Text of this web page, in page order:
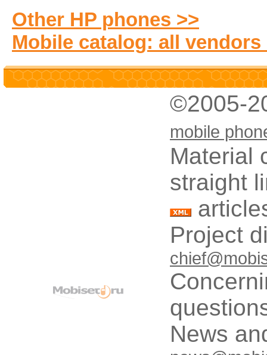
Other HP phones >>
Mobile catalog: all vendors
©2005-
mobile
Material
straight
Project
News